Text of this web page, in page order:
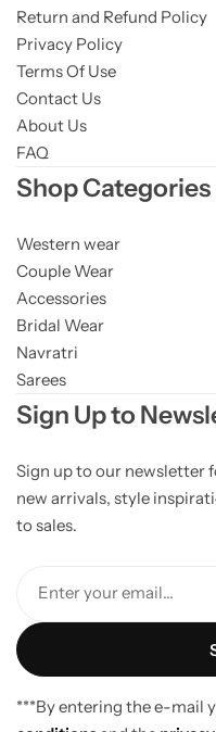
Return and Refund Policy
Privacy Policy
Terms Of Use
Contact Us
About Us
FAQ
Shop Categories
Western wear
Couple Wear
Accessories
Bridal Wear
Navratri
Sarees
Sign Up to
Sign up to our newsletter
new arrivals, style
to sales.
Enter your email...
***By entering the e-mail